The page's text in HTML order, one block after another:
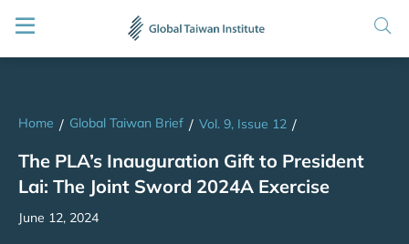
Home / Global Taiwan Brief / Vol. 9, Issue 12 /
The PLA’s Inauguration Gift to President
Lai: The Joint Sword 2024A Exercise
June 12, 2024